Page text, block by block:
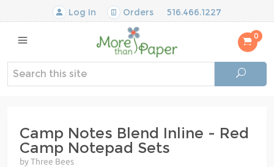
Log In Orders 516.466.1227
0
Camp Notes Blend Inline - Red
Camp Notepad Sets
by Three Bees